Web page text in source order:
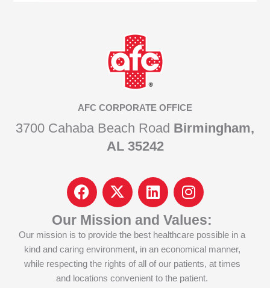
AFC CORPORATE OFFICE
3700 Cahaba Beach Road Birmingham,
AL 35242
F
a
c
e
b
o
o
I
c
o
n
-
x
-
L
i
n
k
e
d
i
I
n
s
t
a
g
r
Our Mission and Values:
Our mission is to provide the best healthcare possible in a
kind and caring environment, in an economical manner,
while respecting the rights of all of our patients, at times
and locations convenient to the patient.